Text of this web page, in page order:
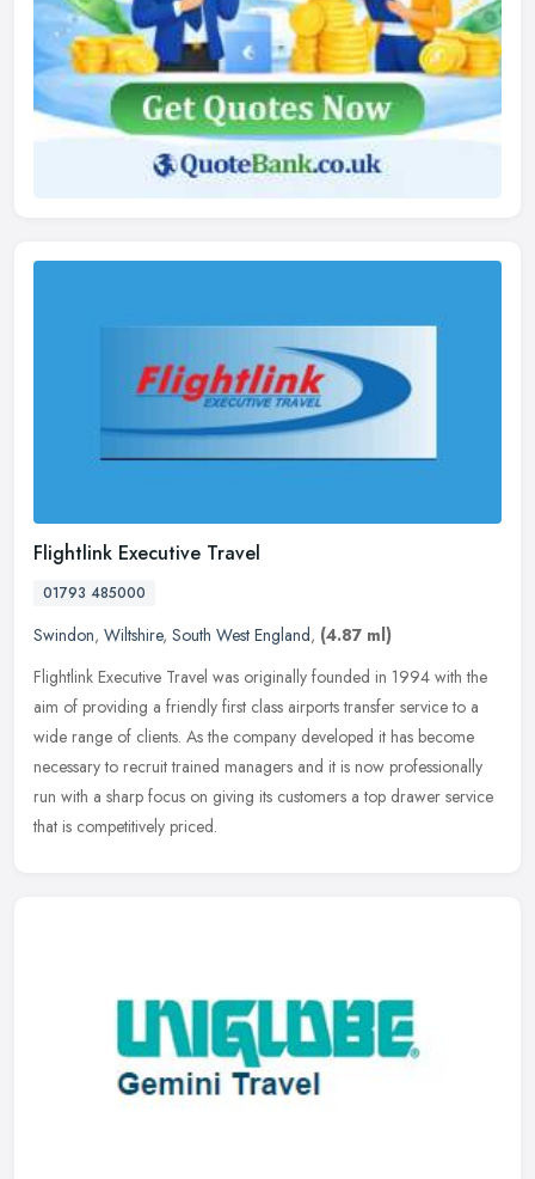
Flightlink Executive Travel
01793 485000
Swindon, Wiltshire, South West England, (4.87 ml)
Flightlink Executive Travel was originally founded in 1994 with the
aim of providing a friendly first class airports transfer service to a
wide range of clients. As the company developed it has become
necessary to recruit trained managers and it is now professionally
run with a sharp focus on giving its customers a top drawer service
that is competitively priced.